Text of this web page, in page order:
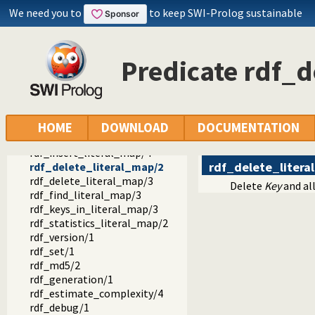
We need you to to keep SWI-Prolog sustainable
Predicate
HOME DOWNLOAD DOCUMENTATION
rdf_save_footer/1
rdf_save_subject/3
rdf_compare/3
rdf_match_label/3
rdf_split_url/3
rdf_url_namespace/2
rdf_new_literal_map/1
rdf_reset_literal_map/1
rdf_insert_literal_map/3
rdf_insert_literal_map/4
rdf_delete_literal_map/2
rdf_delete_literal_map/3
rdf_find_literal_map/3
rdf_keys_in_literal_map/3
rdf_statistics_literal_map/2
rdf_version/1
rdf_set/1
rdf_md5/2
rdf_generation/1
rdf_estimate_complexity/4
rdf_debug/1
Delete Keyand